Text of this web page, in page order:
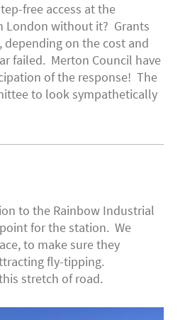
free access at the
London without it? Grants
depending on the cost and
failed. Merton Council have
of the response! The
to look sympathetically
to the Rainbow Industrial
for the station. We
to make sure they
fly-tipping.
stretch of road.